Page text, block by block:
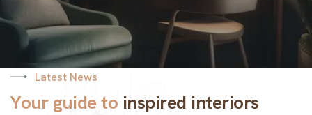
Latest News
Your guideto inspired interiors